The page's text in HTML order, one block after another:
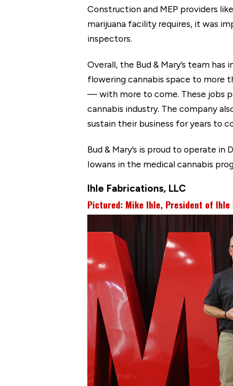
Construction and MEP providers
marijuana facility requires, it was
inspectors.
Overall, the Bud & Mary’s team
flowering cannabis space to more
— with more to come. These jobs
cannabis industry. The company
sustain their business for years to
Bud & Mary’s is proud to operate
Iowans in the medical cannabis
Ihle Fabrications, LLC
Pictured: Mike Ihle, President of Ihle